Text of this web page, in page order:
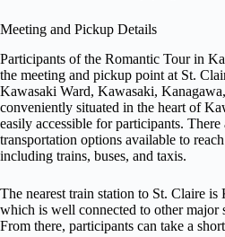
Meeting and Pickup Details
Participants of the Romantic Tour in
the meeting and pickup point at St.
Kawasaki Ward, Kawasaki,
conveniently situated in the heart of
easily accessible for participants. There
transportation options available to
including trains, buses, and taxis.
The nearest train station to St. Claire is
which is well connected to other major
From there, participants can take a